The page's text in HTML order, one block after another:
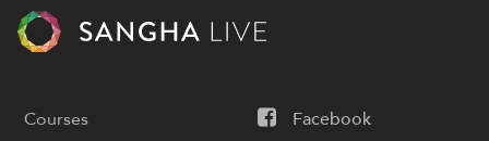
Facebook
Courses